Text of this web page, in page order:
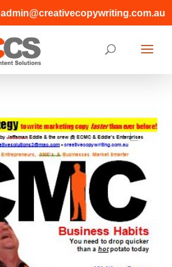
admin@creativecopywriting.com.au